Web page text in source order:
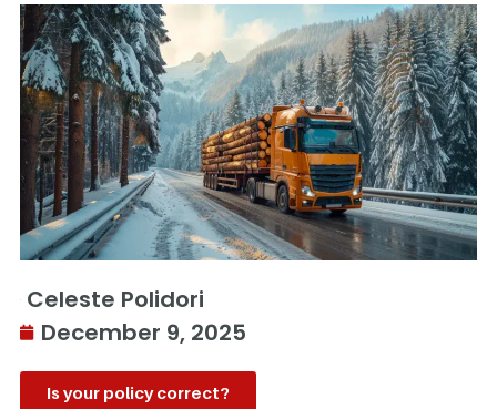
Celeste Polidori
December 9, 2025
Is your policy correct?